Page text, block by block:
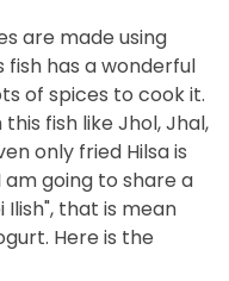
are made using
fish has a wonderful
of spices to cook it.
fish like Jhol, Jhal,
only fried Hilsa is
going to share a
Ilish", that is mean
Here is the